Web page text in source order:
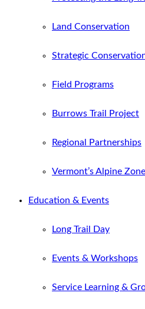
Land Conservation
Strategic
Field Programs
Burrows Trail Project
Regional Partnerships
Vermont’s Alpine
Education & Events
Long Trail Day
Events & Workshops
Service Learning &